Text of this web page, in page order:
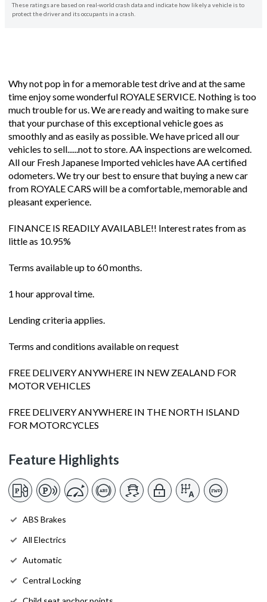
These ratings are based on real-world crash data and indicate how likely a vehicle is to
protect the driver and its occupants in a crash.
Why not pop in for a memorable test drive and at the same
time enjoy some wonderful ROYALE SERVICE. Nothing is too
much trouble for us. We are ready and waiting to make sure
that your purchase of this exceptional vehicle goes as
smoothly and as easily as possible. We have priced all our
vehicles to sell......not to store. AA inspections are welcomed.
All our Fresh Japanese Imported vehicles have AA certified
odometers. We try our best to ensure that buying a new car
from ROYALE CARS will be a comfortable, memorable and
pleasant experience.
FINANCE IS READILY AVAILABLE!! Interest rates from as
little as 10.95%
Terms available up to 60 months.
1 hour approval time.
Lending criteria applies.
Terms and conditions available on request
FREE DELIVERY ANYWHERE IN NEW ZEALAND FOR
MOTOR VEHICLES
FREE DELIVERY ANYWHERE IN THE NORTH ISLAND
FOR MOTORCYCLES
Feature Highlights
ABS Brakes
All Electrics
Automatic
Central Locking